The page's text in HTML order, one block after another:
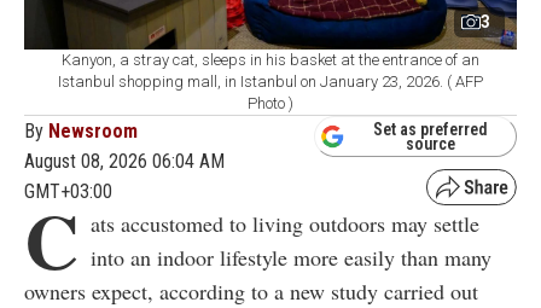
3
Kanyon, a stray cat, sleeps in his basket at the entrance of an
Istanbul shopping mall, in Istanbul on January 23, 2026. ( AFP
Photo )
By Newsroom
August 08, 2026 06:04 AM
GMT+03:00
Set as preferred
source
C ats accustomed to living outdoors may settle
into an indoor lifestyle more easily than many
owners expect, according to a new study carried out